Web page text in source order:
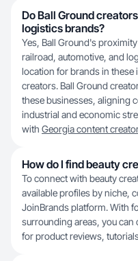
Do Ball Ground
logistics brands?
Yes, Ball Ground's
railroad, automotive, and
location for brands in
creators. Ball Ground
these businesses, aligning
industrial and economic
with Georgia content
How do I find beauty
To connect with beauty
available profiles by niche,
JoinBrands platform. With
surrounding areas, you
for product reviews,